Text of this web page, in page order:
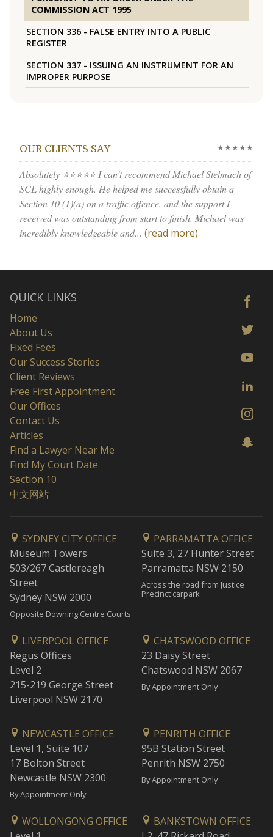
COMMISSION ACT 1995
SECTION 336 - FALSE ENTRY INTO A PUBLIC
REGISTER
SECTION 337 - ISSUING AN INSTRUMENT FOR AN
IMPROPER PURPOSE
OUR CLIENTS SAY ★★★★★
Absolutely ⭐⭐⭐⭐⭐ I can’t recommend Michael Stelmach of
SCL highly enough. He helped me successfully obtain a
Section 10 (1)(a) on a traffic offence, and the support I
received was outstanding from start to finish. Michael was
incredibly knowledgeable and... (read more)
QUICK LINKS
Home
About Us
Fixed Fees
Our Success Stories
Client Reviews
Free First Appointment
Our Offices
Contact Us
Articles
Find a Lawyer Near Me
Find My Court Date
Section 10
中文网站
SYDNEY CITY OFFICE
Museum Towers
503/267 Castlereagh
Street
Sydney NSW 2000
Opposite Downing Centre Courts
PARRAMATTA OFFICE
Suite 3, 27 Hunter Street
Parramatta NSW 2150
Across the road from Justice
Precinct carpark
LIVERPOOL OFFICE
Regus Offices
Level 2
215-219 George Street
Liverpool NSW 2170
CHATSWOOD OFFICE
23 Daisy Street
Chatswood NSW 2067
By Appointment Only
NEWCASTLE OFFICE
Level 1, Suite 107
17 Bolton Street
Newcastle NSW 2300
By Appointment Only
PENRITH OFFICE
95B Station Street
Penrith NSW 2750
By Appointment Only
WOLLONGONG OFFICE
BANKSTOWN OFFICE